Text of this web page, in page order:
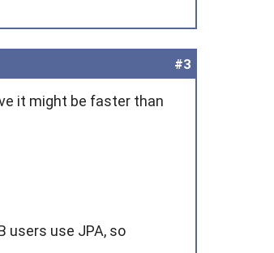
#3
it might be faster than
users use JPA, so